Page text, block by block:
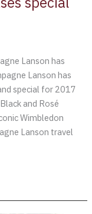
Lanson has
Lanson has
special for 2017
and Rosé
Wimbledon
Lanson travel